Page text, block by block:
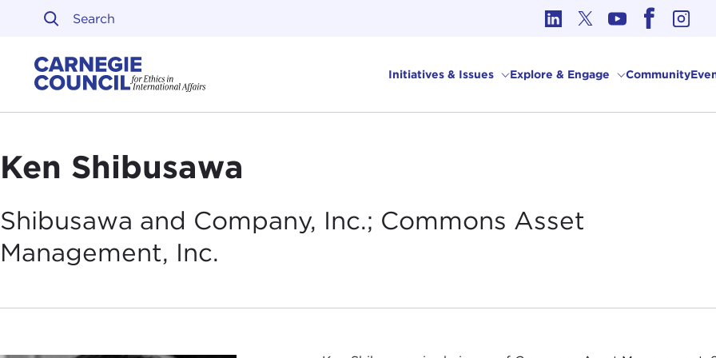
Skip to content
Initiatives & Issues Explore & Engage Community
Ken Shibusawa
Shibusawa and Company, Inc.; Commons Asset
Management, Inc.